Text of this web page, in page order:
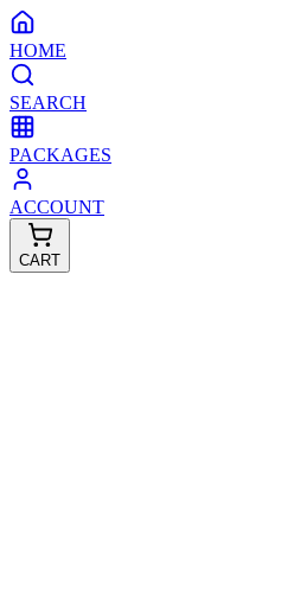
HOME
SEARCH
PACKAGES
ACCOUNT
CART